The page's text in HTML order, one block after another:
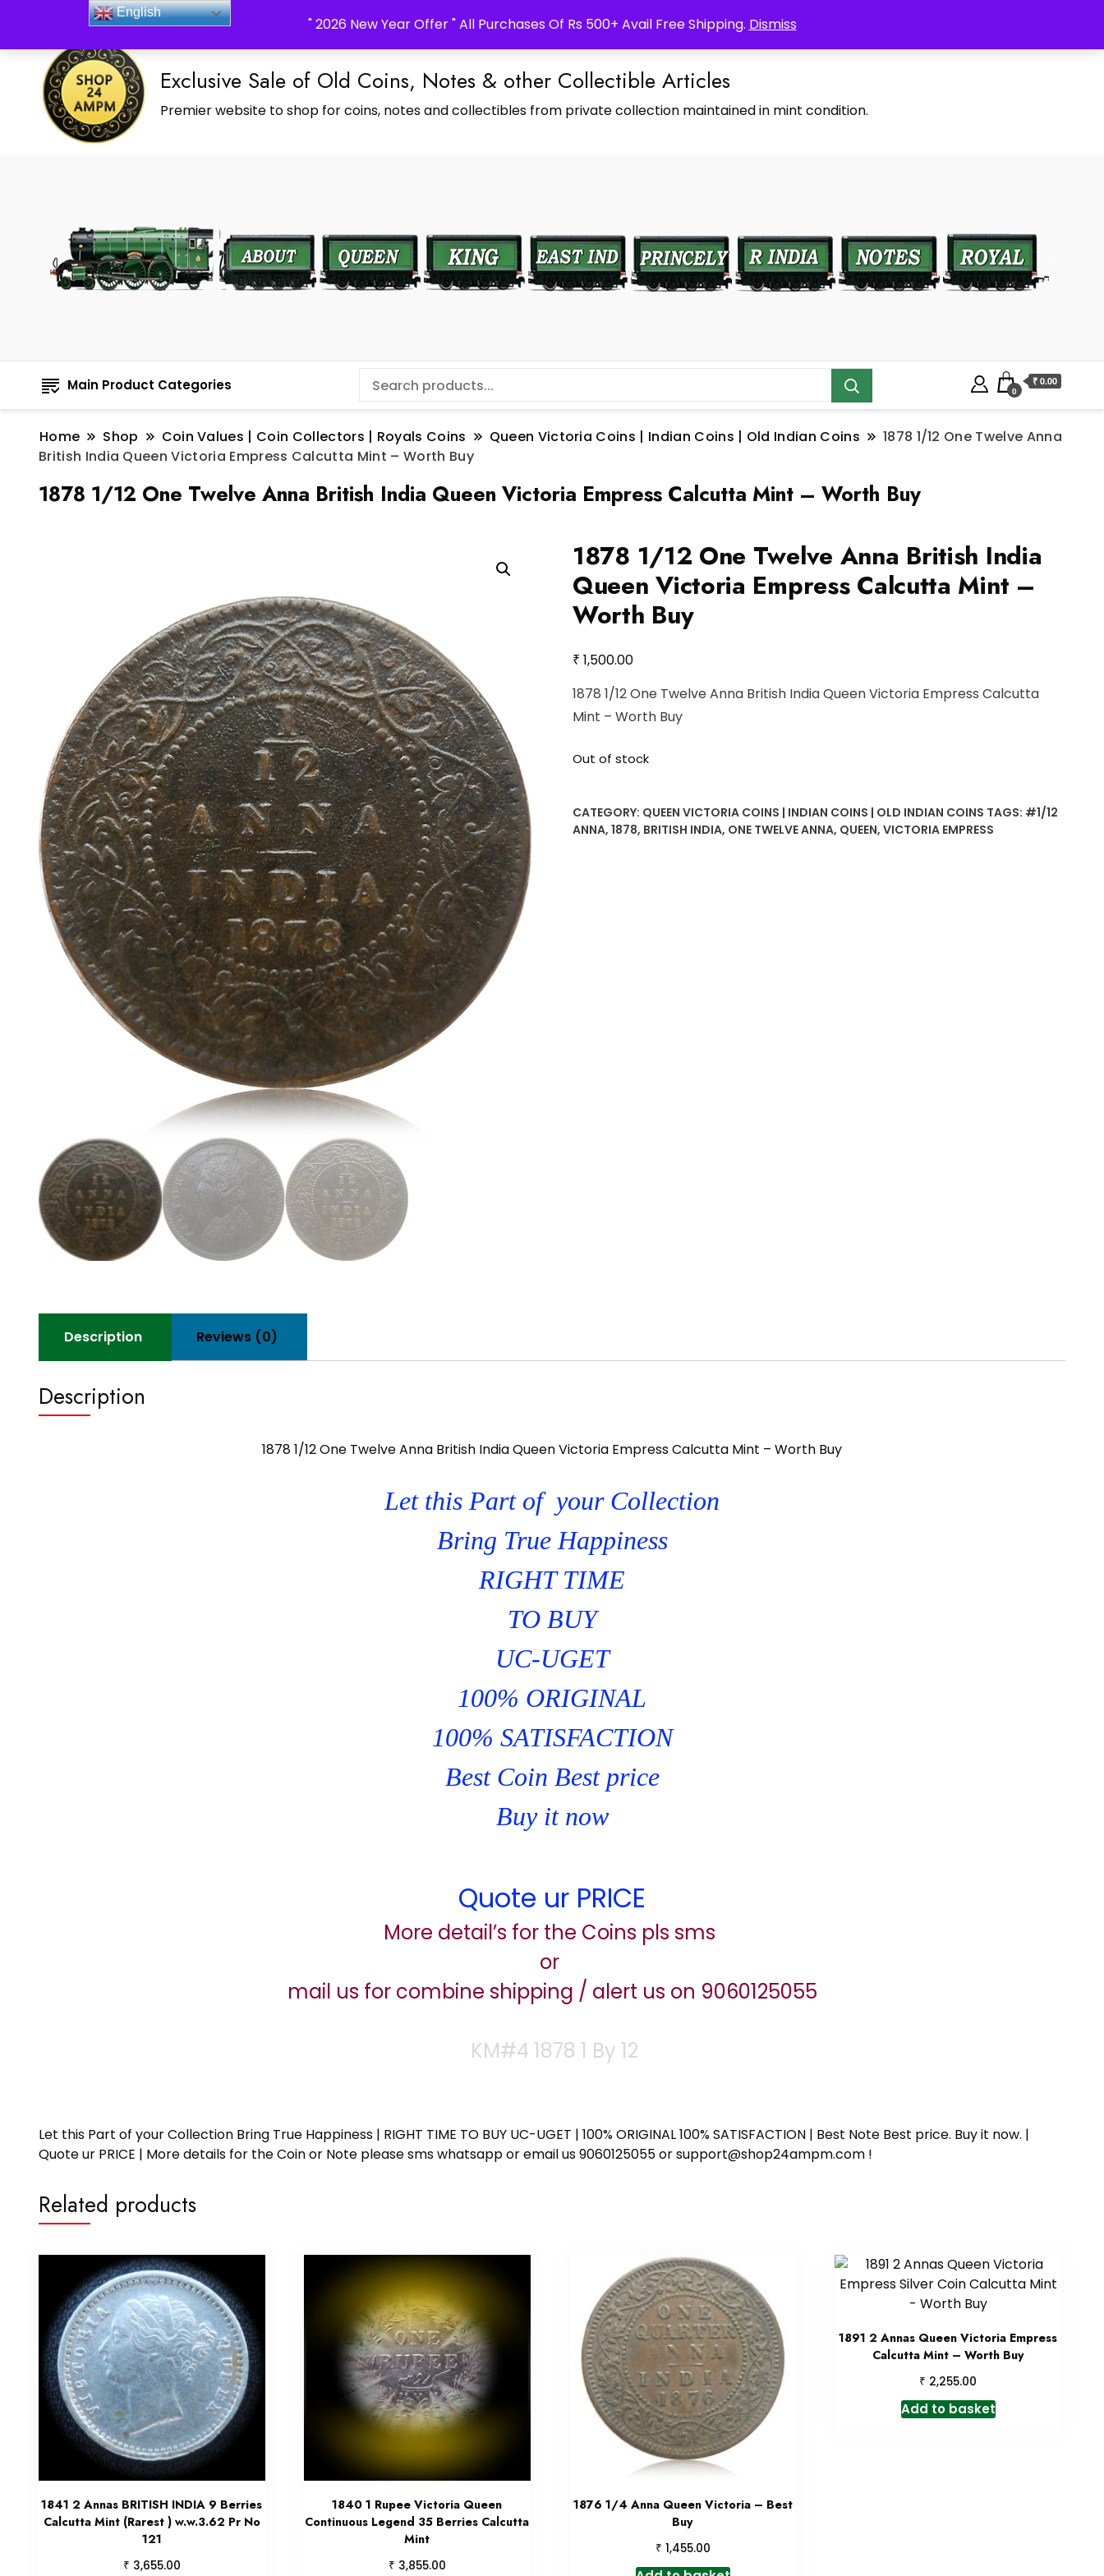
" 2026 New Year Offer " All Purchases Of Rs 500+ Avail Free Shipping. Dismiss
_Shop24ampm.com in your Language Translated
Exclusive Sale of Old Coins, Notes & other Collectible Articles
Premier website to shop for coins, notes and collectibles from private collection maintained in mint condition.
Main Product Categories 0
₹ 0.00
Home Shop Coin Values | Coin Collectors | Royals Coins Queen Victoria Coins | Indian Coins | Old Indian Coins
1878 1/12 One Twelve Anna
British India Queen Victoria Empress Calcutta Mint – Worth Buy
1878 1/12 One Twelve Anna British India Queen Victoria Empress Calcutta Mint – Worth Buy
1878 1/12 One Twelve Anna British India
Queen Victoria Empress Calcutta Mint –
Worth Buy
₹ 1,500.00
1878 1/12 One Twelve Anna British India Queen Victoria Empress Calcutta
Mint – Worth Buy
Out of stock
CATEGORY: QUEEN VICTORIA COINS | INDIAN COINS | OLD INDIAN COINS TAGS: #1/12
ANNA, 1878, BRITISH INDIA, ONE TWELVE ANNA, QUEEN, VICTORIA EMPRESS
Description Reviews (0)
Description
1878 1/12 One Twelve Anna British India Queen Victoria Empress Calcutta Mint – Worth Buy
Let this Part of your Collection
Bring True Happiness
RIGHT TIME
TO BUY
UC-UGET
100% ORIGINAL
100% SATISFACTION
Best Coin Best price
Buy it now
Quote ur PRICE
More detail’s for the Coins pls sms
or
mail us for combine shipping / alert us on 9060125055
KM#4 1878 1 By 12
Let this Part of your Collection Bring True Happiness | RIGHT TIME TO BUY UC-UGET | 100% ORIGINAL 100% SATISFACTION | Best Note Best price. Buy it now. |
Quote ur PRICE | More details for the Coin or Note please sms whatsapp or email us 9060125055 or support@shop24ampm.com !
Related products
1841 2 Annas BRITISH INDIA 9 Berries
Calcutta Mint (Rarest ) w.w.3.62 Pr No
121
₹ 3,655.00
1840 1 Rupee Victoria Queen
Continuous Legend 35 Berries Calcutta
Mint
₹ 3,855.00
1876 1/4 Anna Queen Victoria – Best
Buy
₹ 1,455.00
1891 2 Annas Queen Victoria Empress
Calcutta Mint – Worth Buy
₹ 2,255.00
Add to basket
English